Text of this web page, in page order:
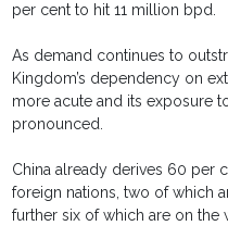
per cent to hit 11 million bpd.
As demand continues to
Kingdom’s dependency on
more acute and its exposure
pronounced.
China already derives 60 per
foreign nations, two of which
further six of which are on the